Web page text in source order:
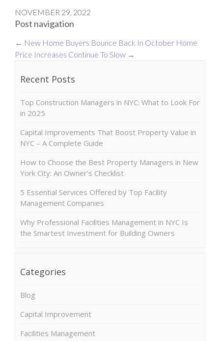
NOVEMBER 29, 2022
Post navigation
← New Home Buyers Bounce Back In October Home
Price Increases Continue To Slow →
Recent Posts
Top Construction Managers in NYC: What to Look For
in 2025
Capital Improvements That Boost Property Value in
NYC – A Complete Guide
How to Choose the Best Property Managers in New
York City: An Owner’s Checklist
5 Essential Services Offered by Top Facility
Management Companies
Why Professional Facilities Management in NYC Is
the Smartest Investment for Building Owners
Categories
Blog
Capital Improvement
Facilities Management